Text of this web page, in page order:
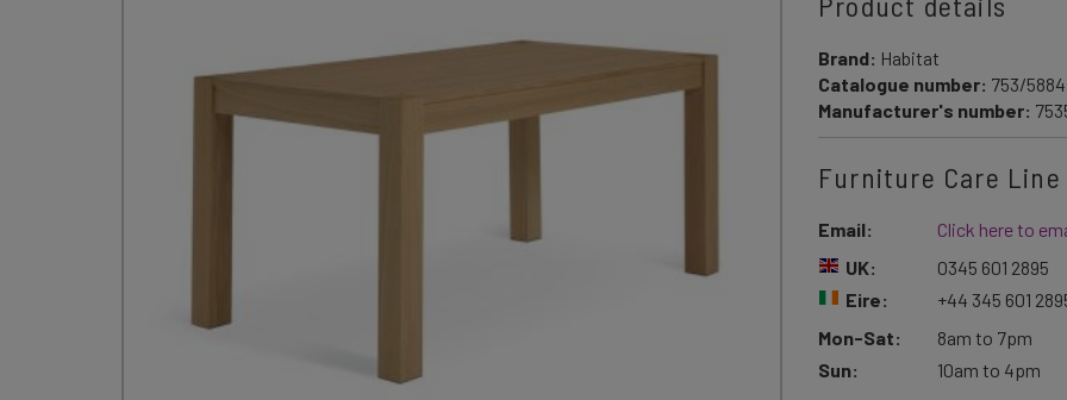
Brand: Habitat
Catalogue number: 753/5884
Manufacturer's number:
Furniture Care Line
Email:
Click here to
UK:
Eire:
0345 601 2895
+44 345 601
Mon-Sat:
Sun:
8am to 7pm
10am to 4pm